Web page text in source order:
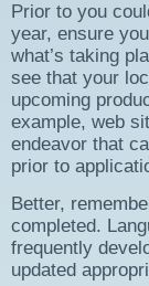
Prior to you
year, ensure
what’s taking
see that your
upcoming
example, web
endeavor that
prior to
Better,
completed.
frequently
updated